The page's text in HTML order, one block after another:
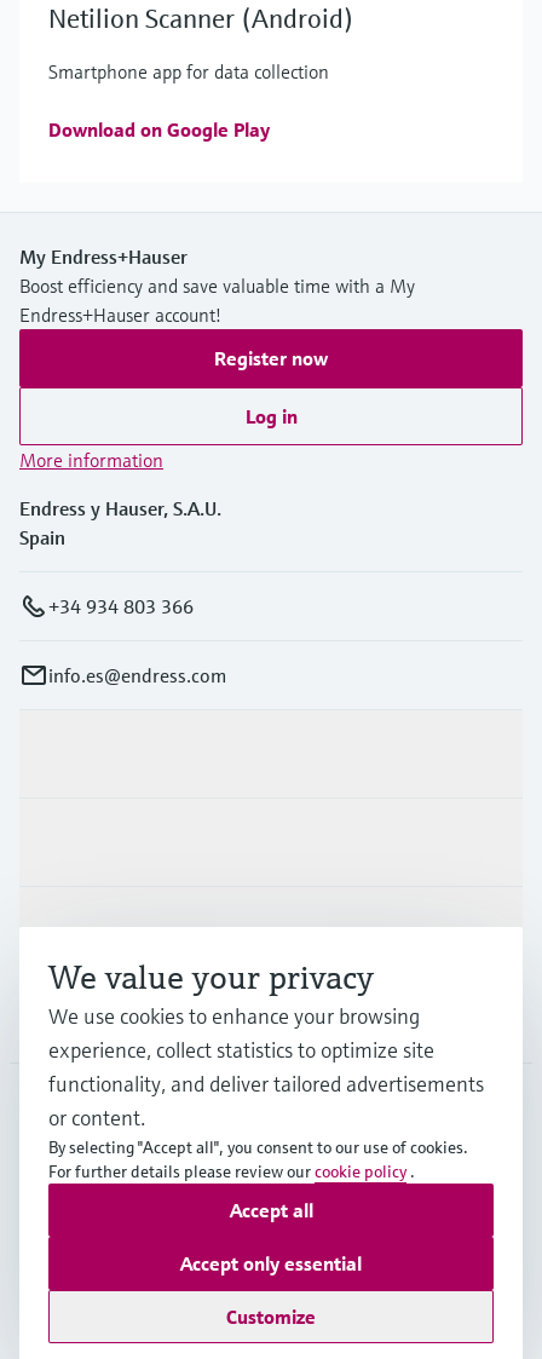
Netilion Scanner (Android)
Smartphone app for data collection
Download on Google Play
My Endress+Hauser
Boost efficiency and save valuable time with a My
Endress+Hauser account!
Register now
Log in
More information
Endress y Hauser, S.A.U.
Spain
+34 934 803 366
info.es@endress.com
Support
Company
ESP English
Copyright © Endress+Hauser Group Services AG
Terms of useData Protection
General terms and Conditions
We value your privacy
We use cookies to enhance your browsing
experience, collect statistics to optimize site
functionality, and deliver tailored advertisements
or content.
By selecting "Accept all", you consent to our use of cookies.
For further details please review ourcookie policy .
Customize
Accept only essential
Accept all